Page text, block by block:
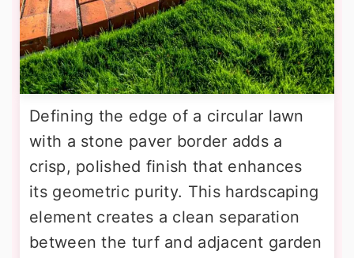
Defining the edge of a circular lawn
with a stone paver border adds a
crisp, polished finish that enhances
its geometric purity. This hardscaping
element creates a clean separation
between the turf and adjacent garden